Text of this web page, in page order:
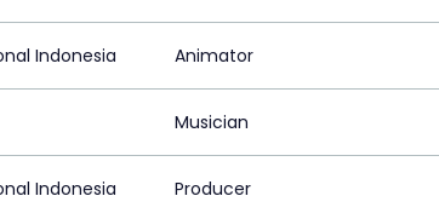
Indonesia Animator
Musician
Indonesia Producer